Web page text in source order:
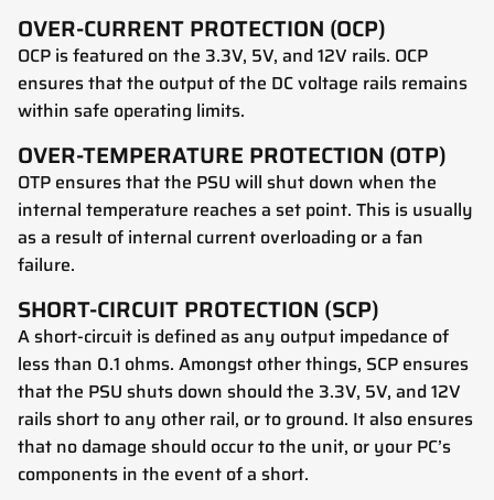
OVER-CURRENT PROTECTION (OCP)
OCP is featured on the 3.3V, 5V, and 12V rails. OCP
ensures that the output of the DC voltage rails remains
within safe operating limits.
OVER-TEMPERATURE PROTECTION (OTP)
OTP ensures that the PSU will shut down when the
internal temperature reaches a set point. This is usually
as a result of internal current overloading or a fan
failure.
SHORT-CIRCUIT PROTECTION (SCP)
A short-circuit is defined as any output impedance of
less than 0.1 ohms. Amongst other things, SCP ensures
that the PSU shuts down should the 3.3V, 5V, and 12V
rails short to any other rail, or to ground. It also ensures
that no damage should occur to the unit, or your PC’s
components in the event of a short.